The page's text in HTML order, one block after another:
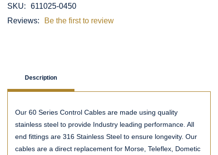
SKU:
611025-0450
Reviews:
Be the first to review
Description
Our 60 Series Control Cables are made using quality
stainless steel to provide Industry leading performance. All
end fittings are 316 Stainless Steel to ensure longevity. Our
cables are a direct replacement for Morse, Teleflex, Dometic